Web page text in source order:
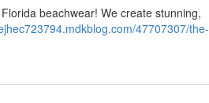
beachwear! We create stunning,
47707307/the-